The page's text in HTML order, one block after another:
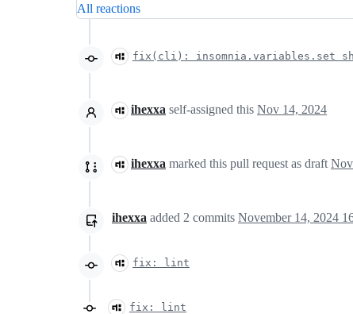
All reactions
fix(cli): insomnia.variables.set
ihexxa self-assigned this Nov 14, 2024
ihexxa marked this pull request as draft
ihexxa added 2 commits November 14, 2024
fix: lint
fix: lint